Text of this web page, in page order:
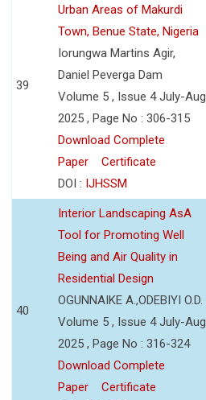
39
Urban Areas of Makurdi
Town, Benue State, Nigeria
Iorungwa Martins Agir,
Daniel Peverga Dam
Volume 5 , Issue 4 July-Aug
2025 , Page No : 306-315
Download Complete
Paper
Certificate
DOI : IJHSSM
40
Interior Landscaping AsA
Tool for Promoting Well
Being and Air Quality in
Residential Design
OGUNNAIKE A.,ODEBIYI O.D.
Volume 5 , Issue 4 July-Aug
2025 , Page No : 316-324
Download Complete
Paper
Certificate